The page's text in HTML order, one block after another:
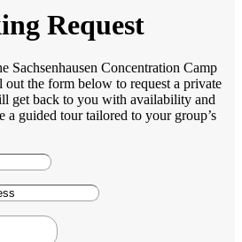
Request
Sachsenhausen Concentration Camp
the form below to request a private
get back to you with availability and
a guided tour tailored to your group’s